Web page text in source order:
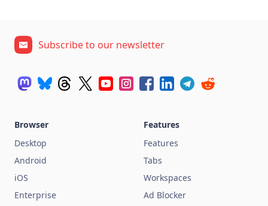
Subscribe to our newsletter
Browser
Desktop
Android
iOS
Enterprise
Features
Features
Tabs
Workspaces
Ad Blocker